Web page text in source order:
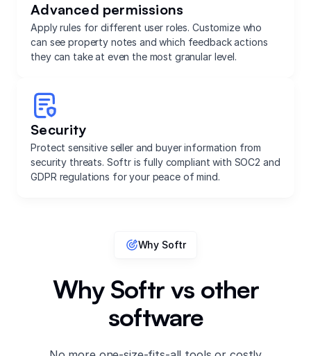
Advanced permissions
Apply rules for different user roles. Customize who
can see property notes and which feedback actions
they can take at even the most granular level.
Security
Protect sensitive seller and buyer information from
security threats. Softr is fully compliant with SOC2 and
GDPR regulations for your peace of mind.
Why Softr
Why Softr vs other
software